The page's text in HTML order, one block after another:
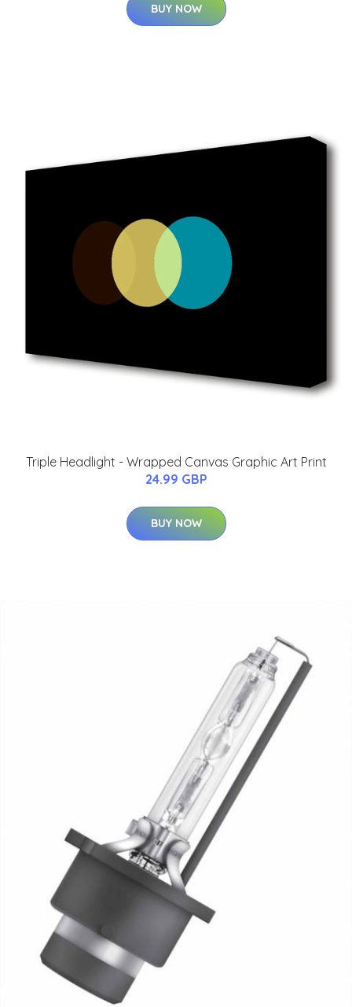
BUY NOW
Triple Headlight - Wrapped Canvas Graphic Art Print
24.99 GBP
BUY NOW